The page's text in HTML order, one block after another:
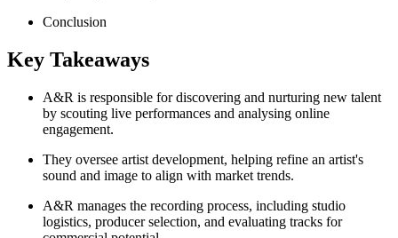
Conclusion
Key Takeaways
A&R is responsible for discovering and nurturing new talent
by scouting live performances and analysing online
engagement.
They oversee artist development, helping refine an artist's
sound and image to align with market trends.
A&R manages the recording process, including studio
logistics, producer selection, and evaluating tracks for